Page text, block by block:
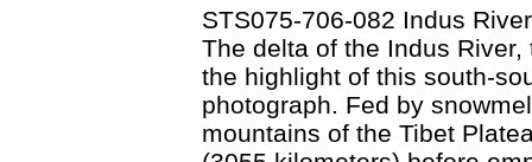
STS075-706-082 Indus
The delta of the Indus
the highlight of this south-
photograph. Fed by
mountains of the Tibet